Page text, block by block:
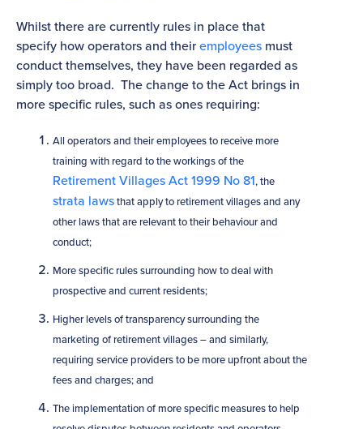
Whilst there are currently rules in place that
specify how operators and theiremployees must
conduct themselves, they have been regarded as
simply too broad. The change to the Act brings in
more specific rules, such as ones requiring:
All operators and their employees to receive more
training with regard to the workings of the
Retirement Villages Act 1999 No 81, the
strata lawsthat apply to retirement villages and any
other laws that are relevant to their behaviour and
conduct;
More specific rules surrounding how to deal with
prospective and current residents;
Higher levels of transparency surrounding the
marketing of retirement villages – and similarly,
requiring service providers to be more upfront about the
fees and charges; and
The implementation of more specific measures to help